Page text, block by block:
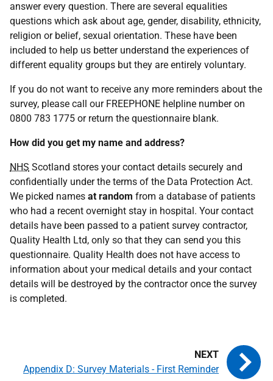
answer every question. There are several equalities
questions which ask about age, gender, disability, ethnicity,
religion or belief, sexual orientation. These have been
included to help us better understand the experiences of
different equality groups but they are entirely voluntary.
If you do not want to receive any more reminders about the
survey, please call our FREEPHONE helpline number on
0800 783 1775 or return the questionnaire blank.
How did you get my name and address?
NHS Scotland stores your contact details securely and
confidentially under the terms of the Data Protection Act.
We picked names at random from a database of patients
who had a recent overnight stay in hospital. Your contact
details have been passed to a patient survey contractor,
Quality Health Ltd, only so that they can send you this
questionnaire. Quality Health does not have access to
information about your medical details and your contact
details will be destroyed by the contractor once the survey
is completed.
Appendix D: Survey Materials - First Reminder